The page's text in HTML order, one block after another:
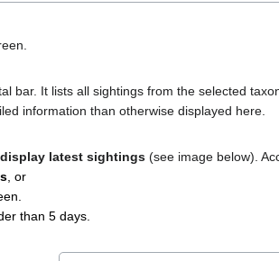
bar. It lists all sightings from the selected
information than otherwise displayed here.
display latest sightings (see image below).
, or
than 5 days.